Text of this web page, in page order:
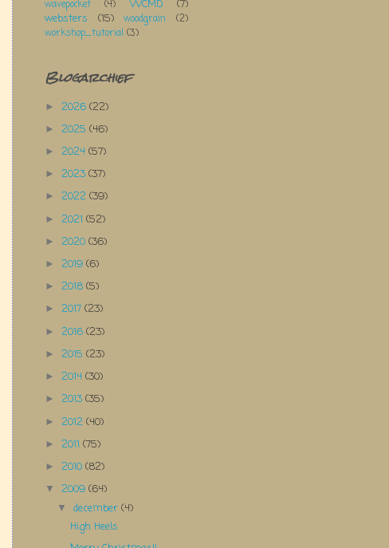
wavepocket
(4) WCMD
(7)
websters
(15) woodgrain
(2)
workshop_tutorial (3)
Blogarchief
► 2026 (22)
► 2025 (46)
► 2024 (57)
► 2023 (37)
► 2022 (39)
► 2021 (52)
► 2020 (36)
► 2019 (6)
► 2018 (5)
► 2017 (23)
► 2016 (23)
► 2015 (23)
► 2014 (30)
► 2013 (35)
► 2012 (40)
► 2011 (75)
► 2010 (82)
▼ 2009 (64)
▼december(4)
High Heels